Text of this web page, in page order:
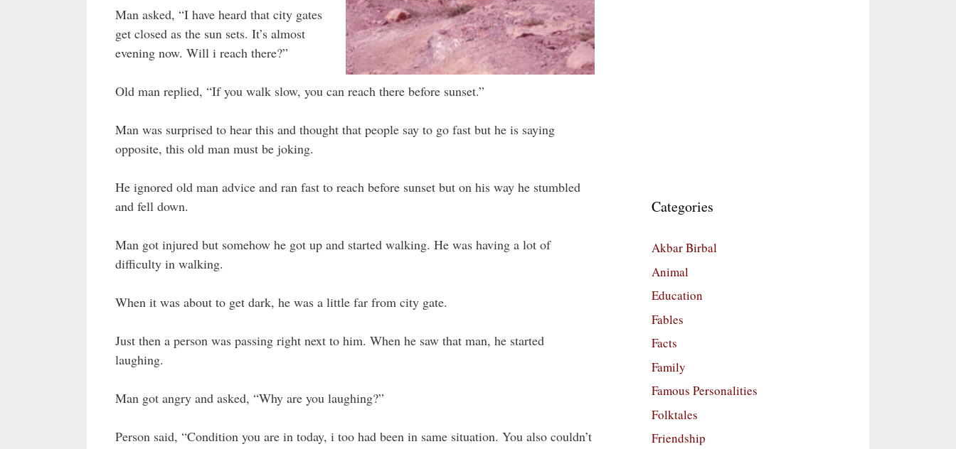
Man asked, “I have heard that city gates
get closed as the sun sets. It’s almost
evening now. Will i reach there?”
Old man replied, “If you walk slow, you can reach there before sunset.”
Man was surprised to hear this and thought that people say to go fast but he is saying
opposite, this old man must be joking.
He ignored old man advice and ran fast to reach before sunset but on his way he stumbled
and fell down.
Man got injured but somehow he got up and started walking. He was having a lot of
difficulty in walking.
When it was about to get dark, he was a little far from city gate.
Just then a person was passing right next to him. When he saw that man, he started
laughing.
Man got angry and asked, “Why are you laughing?”
Person said, “Condition you are in today, i too had been in same situation. You also couldn’t
Categories
Akbar Birbal
Animal
Education
Fables
Facts
Family
Famous Personalities
Folktales
Friendship